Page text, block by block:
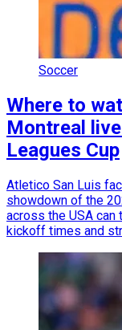
Soccer
Where to
Montreal
Leagues Cup
Atletico San Luis
showdown of the
across the USA can
kickoff times and